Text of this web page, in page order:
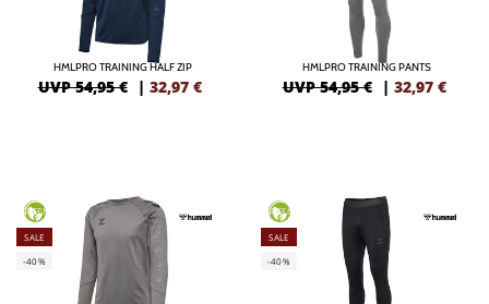
HMLPRO TRAINING HALF ZIP
UVP 54,95 € | 32,97 €
HMLPRO TRAINING PANTS
UVP 54,95 € | 32,97 €
GREEN
SALE
-40%
GREEN
SALE
-40%